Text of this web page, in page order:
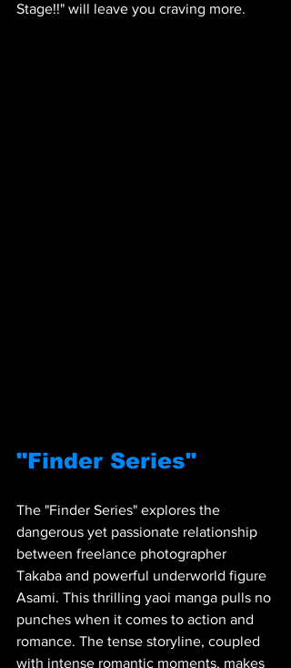
Stage!!" will leave you craving more.
"Finder Series"
The "Finder Series" explores the
dangerous yet passionate relationship
between freelance photographer
Takaba and powerful underworld figure
Asami. This thrilling yaoi manga pulls no
punches when it comes to action and
romance. The tense storyline, coupled
with intense romantic moments, makes